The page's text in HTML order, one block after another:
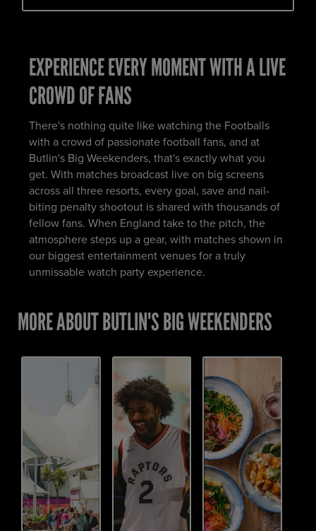
EXPERIENCE EVERY MOMENT WITH A LIVE
CROWD OF FANS
There's nothing quite like watching the Footballs
with a crowd of passionate football fans, and at
Butlin's Big Weekenders, that's exactly what you
get. With matches broadcast live on big screens
across all three resorts, every goal, save and nail-
biting penalty shootout is shared with thousands of
fellow fans. When England take to the pitch, the
atmosphere steps up a gear, with matches shown in
our biggest entertainment venues for a truly
unmissable watch party experience.
MORE ABOUT BUTLIN'S BIG WEEKENDERS